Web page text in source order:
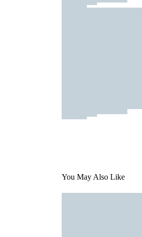
You May Also Like